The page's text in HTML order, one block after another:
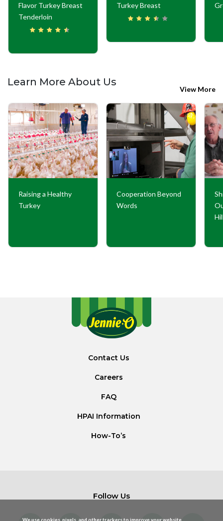
Flavor Turkey Breast
Tenderloin
Turkey Breast
Learn More About Us
View More
Raising a Healthy
Turkey
Cooperation Beyond
Words
Contact Us
Careers
FAQ
HPAI Information
How-To’s
Follow Us
We use cookies, pixels, and other trackers to improve your website